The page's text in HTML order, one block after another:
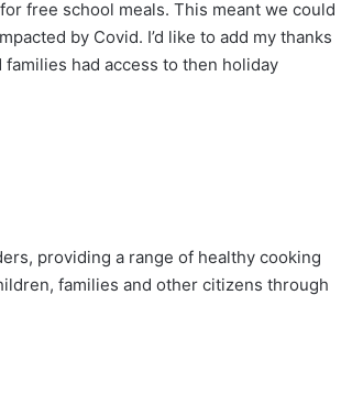
free school meals. This meant we could
by Covid. I’d like to add my thanks
had access to then holiday
providing a range of healthy cooking
families and other citizens through